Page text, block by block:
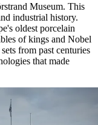
Museum. This
industrial history.
oldest porcelain
of kings and Nobel
from past centuries
that made